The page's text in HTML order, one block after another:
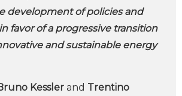
development of policies and
favor of a progressive transition
and sustainable energy
Kessler and Trentino